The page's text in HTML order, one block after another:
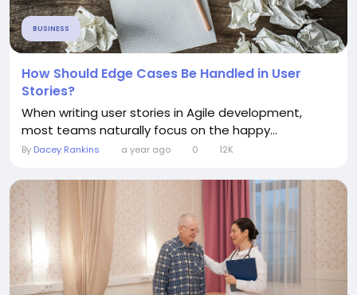
BUSINESS
How Should Edge Cases Be Handled in User
Stories?
When writing user stories in Agile development,
most teams naturally focus on the happy...
By Dacey Rankins a year ago 0 12K